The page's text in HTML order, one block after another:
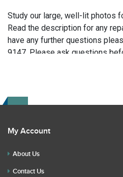
Study our large, well-lit photos
Read the description for any
have any further questions
9147. Please ask questions
My Account
About Us
Contact Us